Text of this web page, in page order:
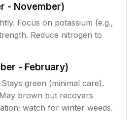
- November)
Focus on potassium (e.g.,
Reduce nitrogen to
- February)
green (minimal care).
brown but recovers
watch for winter weeds.